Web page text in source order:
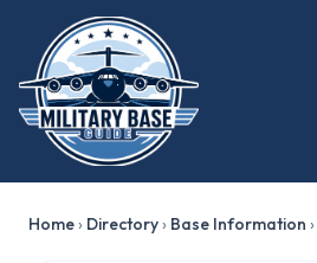
Home› Directory› Base Information ›
★ FEATURED